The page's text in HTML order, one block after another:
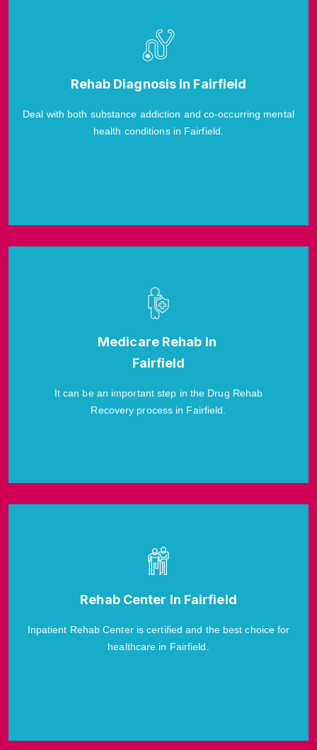
Rehab Diagnosis In Fairfield
Deal with both substance addiction and co-occurring mental
health conditions in Fairfield.
Medicare Rehab In
Fairfield
It can be an important step in the Drug Rehab
Recovery process in Fairfield.
Rehab Center In Fairfield
Inpatient Rehab Center is certified and the best choice for
healthcare in Fairfield.